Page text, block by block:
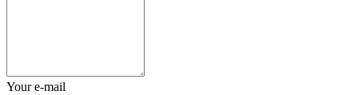
Your e-mail